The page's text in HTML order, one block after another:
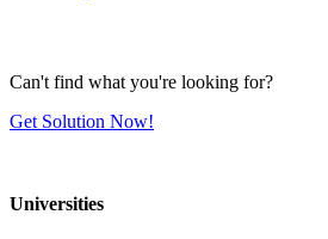
Can't find what you're looking for?
Get Solution Now!
Universities